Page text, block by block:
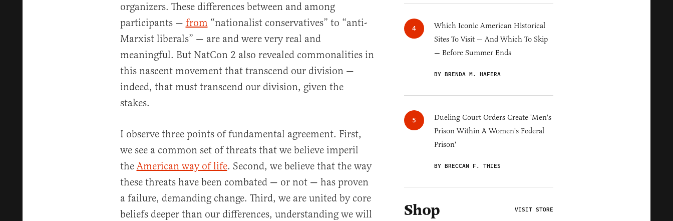
organizers. These differences between and among
participants — from “nationalist conservatives” to “anti-
Marxist liberals” — are and were very real and
meaningful. But NatCon 2 also revealed commonalities in
this nascent movement that transcend our division —
indeed, that must transcend our division, given the
stakes.
I observe three points of fundamental agreement. First,
we see a common set of threats that we believe imperil
the American way of life. Second, we believe that the way
these threats have been combated — or not — has proven
a failure, demanding change. Third, we are united by core
beliefs deeper than our differences, understanding we will
Which Iconic American Historical
Sites To Visit — And Which To Skip
— Before Summer Ends
BY BRENDA M. HAFERA
Dueling Court Orders Create 'Men's
Prison Within A Women's Federal
Prison'
BY BRECCAN F. THIES
Shop VISIT STORE